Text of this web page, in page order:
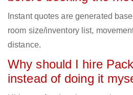
Instant quotes are generated
room size/inventory list,
distance.
Why should I hire
instead of doing it